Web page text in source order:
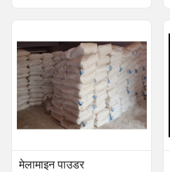
मेलामाइन पाउडर